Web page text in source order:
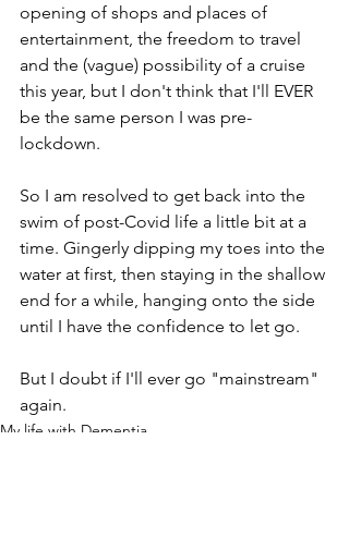
opening of shops and places of
entertainment, the freedom to travel
and the (vague) possibility of a cruise
this year, but I don't think that I'll EVER
be the same person I was pre-
lockdown.
So I am resolved to get back into the
swim of post-Covid life a little bit at a
time. Gingerly dipping my toes into the
water at first, then staying in the shallow
end for a while, hanging onto the side
until I have the confidence to let go.
But I doubt if I'll ever go "mainstream"
again.
My life with Dementia